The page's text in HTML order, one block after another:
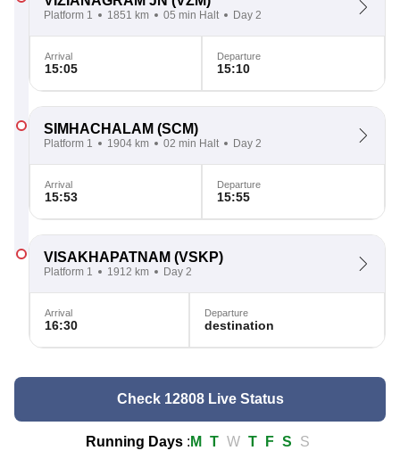
Platform 1 1851 km 05 min Halt Day 2
Arrival
15:05
Departure
15:10
SIMHACHALAM (SCM)
Platform 1 1904 km 02 min Halt Day 2
Arrival
15:53
Departure
15:55
VISAKHAPATNAM (VSKP)
Platform 1 1912 km Day 2
Arrival
16:30
Departure
destination
Check 12808 Live Status
Running Days : M T W T F S S